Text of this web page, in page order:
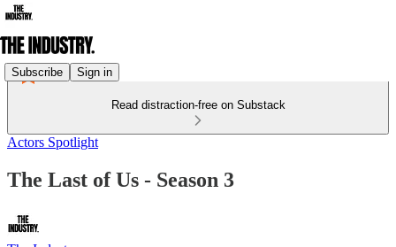
Subscribe Sign in
Read distraction-free on Substack
Actors Spotlight
The Last of Us - Season 3